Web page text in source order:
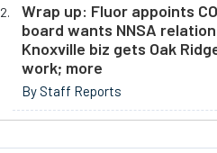
Wrap up: Fluor appoints
board wants NNSA
Knoxville biz gets Oak
work; more
By Staff Reports